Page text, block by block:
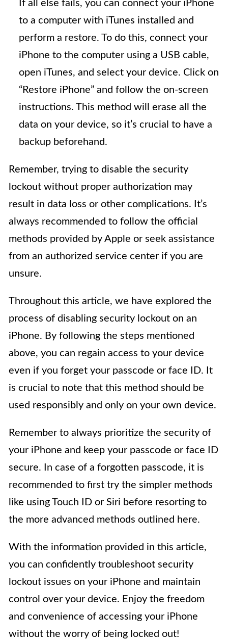
If all else fails, you can connect your iPhone
to a computer with iTunes installed and
perform a restore. To do this, connect your
iPhone to the computer using a USB cable,
open iTunes, and select your device. Click on
“Restore iPhone” and follow the on-screen
instructions. This method will erase all the
data on your device, so it’s crucial to have a
backup beforehand.
Remember, trying to disable the security
lockout without proper authorization may
result in data loss or other complications. It’s
always recommended to follow the official
methods provided by Apple or seek assistance
from an authorized service center if you are
unsure.
Throughout this article, we have explored the
process of disabling security lockout on an
iPhone. By following the steps mentioned
above, you can regain access to your device
even if you forget your passcode or face ID. It
is crucial to note that this method should be
used responsibly and only on your own device.
Remember to always prioritize the security of
your iPhone and keep your passcode or face ID
secure. In case of a forgotten passcode, it is
recommended to first try the simpler methods
like using Touch ID or Siri before resorting to
the more advanced methods outlined here.
With the information provided in this article,
you can confidently troubleshoot security
lockout issues on your iPhone and maintain
control over your device. Enjoy the freedom
and convenience of accessing your iPhone
without the worry of being locked out!